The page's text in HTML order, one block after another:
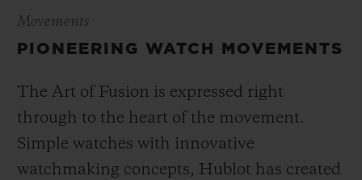
Movements
PIONEERING WATCH MOVEMENTS
The Art of Fusion is expressed right
through to the heart of the movement.
Simple watches with innovative
watchmaking concepts, Hublot has created